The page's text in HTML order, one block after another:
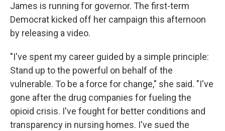
James is running for governor. The first-term
Democrat kicked off her campaign this afternoon
by releasing a video.
"I've spent my career guided by a simple principle:
Stand up to the powerful on behalf of the
vulnerable. To be a force for change," she said. "I've
gone after the drug companies for fueling the
opioid crisis. I've fought for better conditions and
transparency in nursing homes. I've sued the